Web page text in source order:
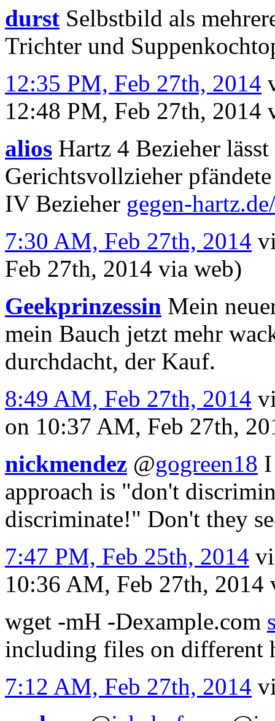
durst Selbstbild als
Trichter und
12:35 PM, Feb 27th, 2014
12:48 PM, Feb 27th, 2014
alios Hartz 4 Bezieher
Gerichtsvollzieher
IV Bezieher gegen-
7:30 AM, Feb 27th, 2014
Feb 27th, 2014 via web)
Geekprinzessin Mein
mein Bauch jetzt mehr
durchdacht, der Kauf.
8:49 AM, Feb 27th, 2014
on 10:37 AM, Feb 27th,
nickmendez @gogreen18
approach is "don't
discriminate!" Don't they
7:47 PM, Feb 25th, 2014
10:36 AM, Feb 27th, 2014
wget -mH -Dexample.com
including files on different
7:12 AM, Feb 27th, 2014